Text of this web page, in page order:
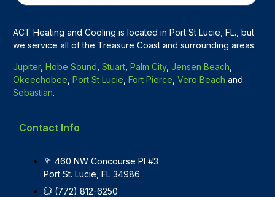
ACT Heating and Cooling is located in Port St Lucie, FL., but
we service all of the Treasure Coast and surrounding areas:
Jupiter, Hobe Sound Stuart Palm City, Jensen Beach
Okeechobee Port St Lucie Fort Pierce Vero Beach and
Sebastian.
Contact Info
460 NW Concourse Pl #3
Port St. Lucie, FL 34986
(772) 812-6250